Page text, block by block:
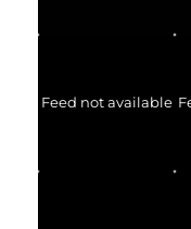
Feed not available